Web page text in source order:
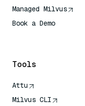
Managed Milvus
Book a Demo
Tools
Attu
Milvus CLI